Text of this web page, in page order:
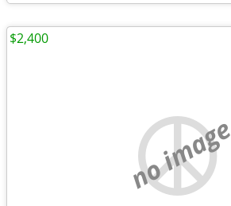
no image
$2,400